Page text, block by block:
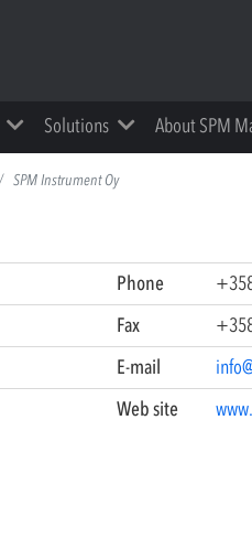
Solutions About SPM
SPM Instrument Oy
Phone
Fax
E-mail
Web site